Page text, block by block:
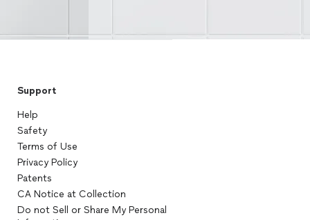
Support
Help
Safety
Terms of Use
Privacy Policy
Patents
CA Notice at Collection
Do not Sell or Share My Personal